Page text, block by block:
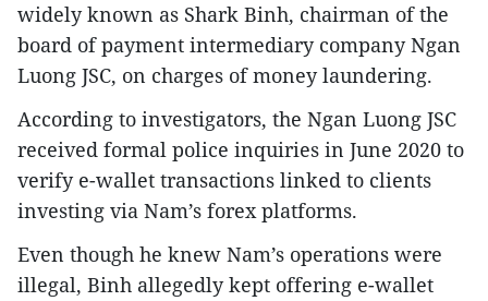
widely known as Shark Binh, chairman of the
board of payment intermediary company Ngan
Luong JSC, on charges of money laundering.
According to investigators, the Ngan Luong JSC
received formal police inquiries in June 2020 to
verify e-wallet transactions linked to clients
investing via Nam’s forex platforms.
Even though he knew Nam’s operations were
illegal, Binh allegedly kept offering e-wallet